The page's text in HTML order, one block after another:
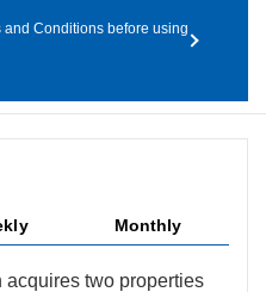
and Conditions before using
Monthly
acquires two properties